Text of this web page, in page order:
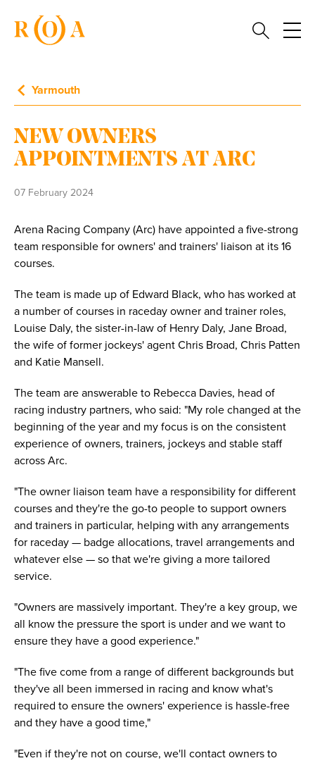
Yarmouth
NEW OWNERS
APPOINTMENTS AT ARC
07 February 2024
Arena Racing Company (Arc) have appointed a five-strong
team responsible for owners' and trainers' liaison at its 16
courses.
The team is made up of Edward Black, who has worked at
a number of courses in raceday owner and trainer roles,
Louise Daly, the sister-in-law of Henry Daly, Jane Broad,
the wife of former jockeys' agent Chris Broad, Chris Patten
and Katie Mansell.
The team are answerable to Rebecca Davies, head of
racing industry partners, who said: "My role changed at the
beginning of the year and my focus is on the consistent
experience of owners, trainers, jockeys and stable staff
across Arc.
"The owner liaison team have a responsibility for different
courses and they're the go-to people to support owners
and trainers in particular, helping with any arrangements
for raceday — badge allocations, travel arrangements and
whatever else — so that we're giving a more tailored
service.
"Owners are massively important. They're a key group, we
all know the pressure the sport is under and we want to
ensure they have a good experience."
"The five come from a range of different backgrounds but
they've all been immersed in racing and know what's
required to ensure the owners' experience is hassle-free
and they have a good time,"
"Even if they're not on course, we'll contact owners to